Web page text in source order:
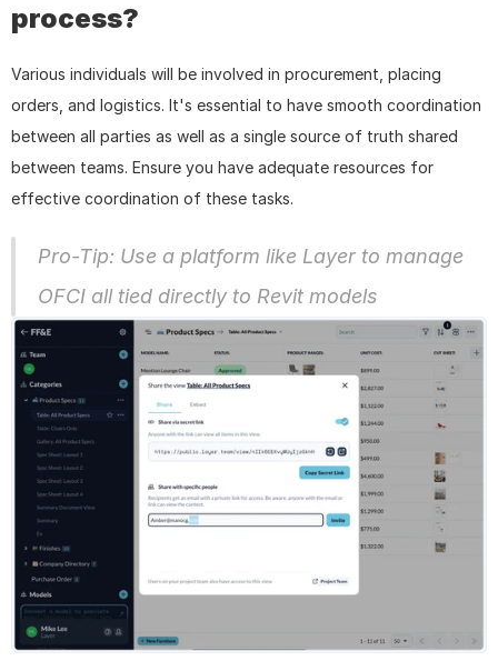
process?
Various individuals will be involved in procurement, placing
orders, and logistics. It's essential to have smooth coordination
between all parties as well as a single source of truth shared
between teams. Ensure you have adequate resources for
effective coordination of these tasks.
Pro-Tip: Use a platform like Layer to manage
OFCI all tied directly to Revit models